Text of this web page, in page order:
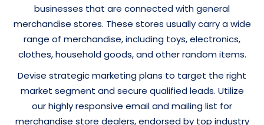
businesses that are connected with general
merchandise stores. These stores usually carry a wide
range of merchandise, including toys, electronics,
clothes, household goods, and other random items.
Devise strategic marketing plans to target the right
market segment and secure qualified leads. Utilize
our highly responsive email and mailing list for
merchandise store dealers, endorsed by top industry